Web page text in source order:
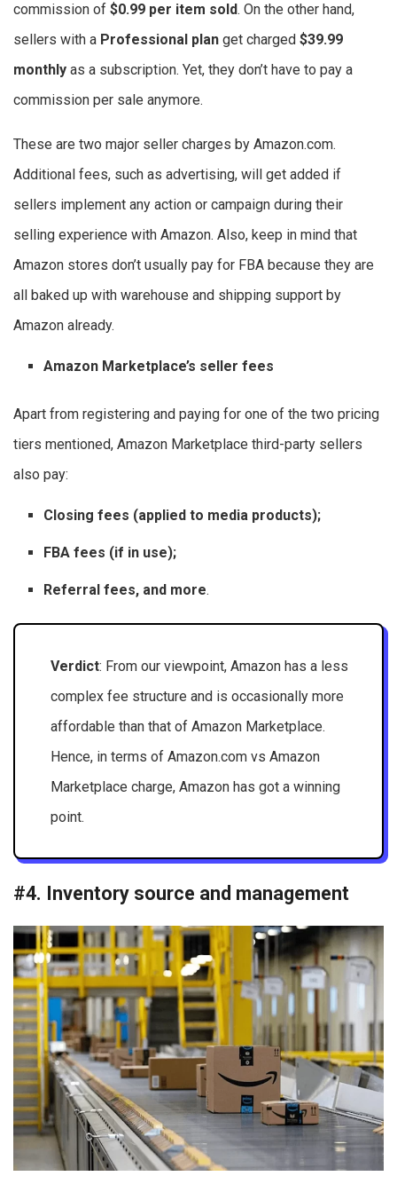
commission of $0.99 per item sold. On the other hand,
sellers with a Professional plan get charged $39.99
monthly as a subscription. Yet, they don’t have to pay a
commission per sale anymore.
These are two major seller charges by Amazon.com.
Additional fees, such as advertising, will get added if
sellers implement any action or campaign during their
selling experience with Amazon. Also, keep in mind that
Amazon stores don’t usually pay for FBA because they are
all baked up with warehouse and shipping support by
Amazon already.
Amazon Marketplace’s seller fees
Apart from registering and paying for one of the two pricing
tiers mentioned, Amazon Marketplace third-party sellers
also pay:
Closing fees (applied to media products);
FBA fees (if in use);
Referral fees, and more.
Verdict: From our viewpoint, Amazon has a less
complex fee structure and is occasionally more
affordable than that of Amazon Marketplace.
Hence, in terms of Amazon.com vs Amazon
Marketplace charge, Amazon has got a winning
point.
#4. Inventory source and management